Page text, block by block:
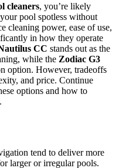
cleaners, you’re likely
pool spotless without
cleaning power, ease of use,
in how they operate
CC stands out as the
while the Zodiac G3
option. However, tradeoffs
and price. Continue
options and how to
tend to deliver more
larger or irregular pools.